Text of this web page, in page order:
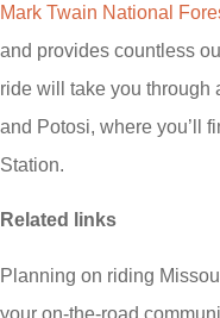
Mark Twain National
and provides countless
ride will take you through
and Potosi, where you’ll
Station.
Related links
Planning on riding
your on-the-road